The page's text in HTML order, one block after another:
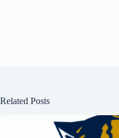
Related Posts